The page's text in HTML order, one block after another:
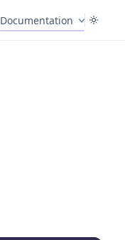
Documentation